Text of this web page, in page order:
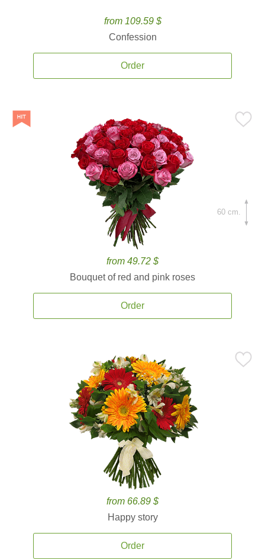
from 109.59 $
Confession
Order
from 49.72 $
Bouquet of red and pink roses
Order
60 cm.
from 66.89 $
Happy story
Order